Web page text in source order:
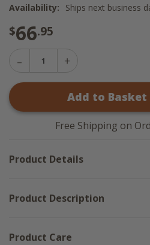
Availability:
Ships next business
$66.95
Decrease
-
Snowy
Tree
-
Natural
Add to Basket
Free Shipping on
Product Details
Product Description
Product Care